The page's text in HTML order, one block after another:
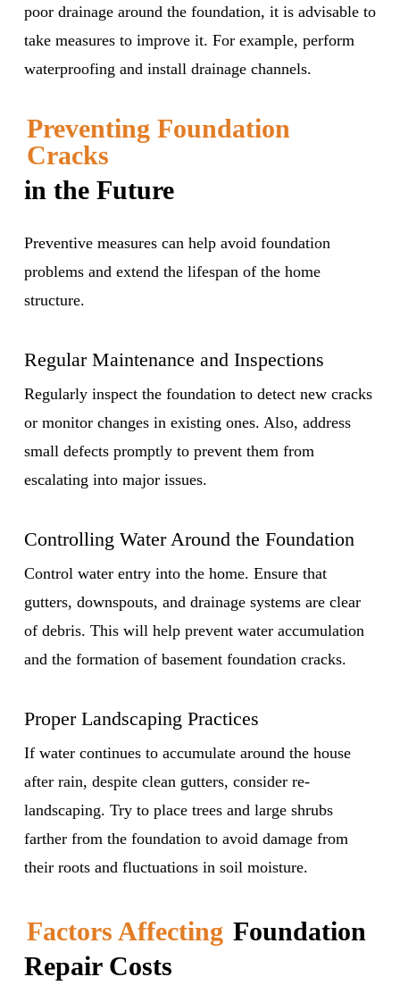
poor drainage around the foundation, it is advisable to
take measures to improve it. For example, perform
waterproofing and install drainage channels.
Preventing Foundation
Cracks
in the Future
Preventive measures can help avoid foundation
problems and extend the lifespan of the home
structure.
Regular Maintenance and Inspections
Regularly inspect the foundation to detect new cracks
or monitor changes in existing ones. Also, address
small defects promptly to prevent them from
escalating into major issues.
Controlling Water Around the Foundation
Control water entry into the home. Ensure that
gutters, downspouts, and drainage systems are clear
of debris. This will help prevent water accumulation
and the formation of basement foundation cracks.
Proper Landscaping Practices
If water continues to accumulate around the house
after rain, despite clean gutters, consider re-
landscaping. Try to place trees and large shrubs
farther from the foundation to avoid damage from
their roots and fluctuations in soil moisture.
Factors Affecting Foundation
Repair Costs